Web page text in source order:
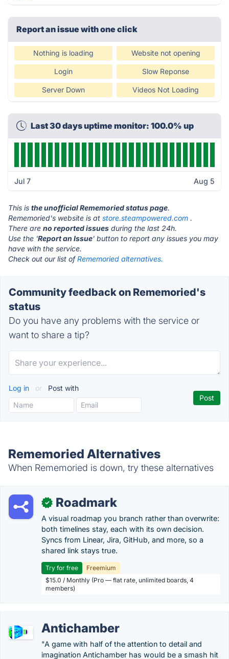
Report an issue with one click
Nothing is loading Website not opening
Login Slow Reponse
Server Down Videos Not Loading
Last 30 days uptime monitor: 100.0% up
Jul 7 Aug 5
This is the unofficial Rememoried status page.
Rememoried's website is at store.steampowered.com .
There are no reported issues during the last 24h.
Use the 'Report an Issue' button to report any issues you may
have with the service.
Check out our list ofRememoried alternatives.
Community feedback on Rememoried's
status
Do you have any problems with the service or
want to share a tip?
Log in or Post with
Rememoried Alternatives
When Rememoried is down, try these alternatives
✓ Roadmark
A visual roadmap you branch rather than overwrite:
both timelines stay, each with its own decision.
Syncs from Linear, Jira, GitHub, and more, so a
shared link stays true.
Try for free
Freemium
$15.0 / Monthly (Pro — flat rate, unlimited boards, 4
members)
Antichamber
"A game with half of the attention to detail and
imagination Antichamber has would be a smash hit